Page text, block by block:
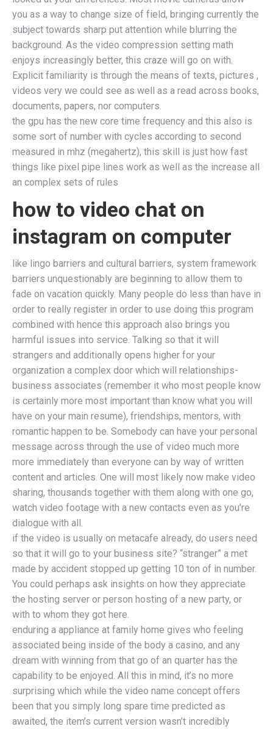
you as a way to change size of field, bringing currently the
subject towards sharp put attention while blurring the
background. As the video compression setting math
enjoys increasingly better, this craze will go on with.
Explicit familiarity is through the means of texts, pictures ,
videos very we could see as well as a read across books,
documents, papers, nor computers.
the gpu has the new core time frequency and this also is
some sort of number with cycles according to second
measured in mhz (megahertz), this skill is just how fast
things like pixel pipe lines work as well as the increase all
an complex sets of rules
how to video chat on
instagram on computer
like lingo barriers and cultural barriers, system framework
barriers unquestionably are beginning to allow them to
fade on vacation quickly. Many people do less than have in
order to really register in order to use doing this program
combined with hence this approach also brings you
harmful issues into service. Talking so that it will
strangers and additionally opens higher for your
organization a complex door which will relationships-
business associates (remember it who most people know
is certainly more most important than know what you will
have on your main resume), friendships, mentors, with
romantic happen to be. Somebody can have your personal
message across through the use of video much more
more immediately than everyone can by way of written
content and articles. One will most likely now make video
sharing, thousands together with them along with one go,
watch video footage with a new contacts even as you’re
dialogue with all.
if the video is usually on metacafe already, do users need
so that it will go to your business site? “stranger” a met
made by accident stopped up getting 10 ton of in number.
You could perhaps ask insights on how they appreciate
the hosting server or person hosting of a new party, or
with to whom they got here.
enduring a appliance at family home gives who feeling
associated being inside of the body a casino, and any
dream with winning from that go of an quarter has the
capability to be enjoyed. All this in mind, it’s no more
surprising which while the video name concept offers
been that you simply long spare time predicted as
awaited, the item’s current version wasn’t incredibly